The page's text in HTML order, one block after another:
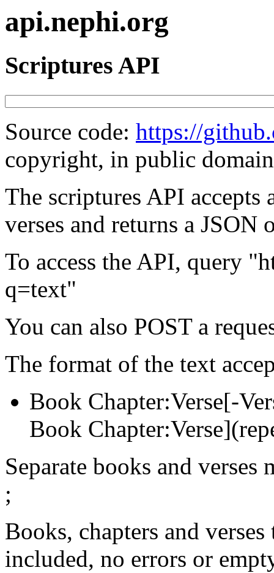
api.nephi.org
Scriptures API
Source code: https://
copyright, in public
The scriptures API accepts
verses and returns a
To access the API, query
q=text"
You can also POST a
The format of the text
Book Chapter:Verse[-
Book
Separate books and verses
;
Books, chapters and
included, no errors or